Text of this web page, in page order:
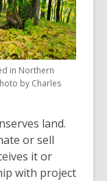
in Northern
by Charles
land.
or sell
it or
with project